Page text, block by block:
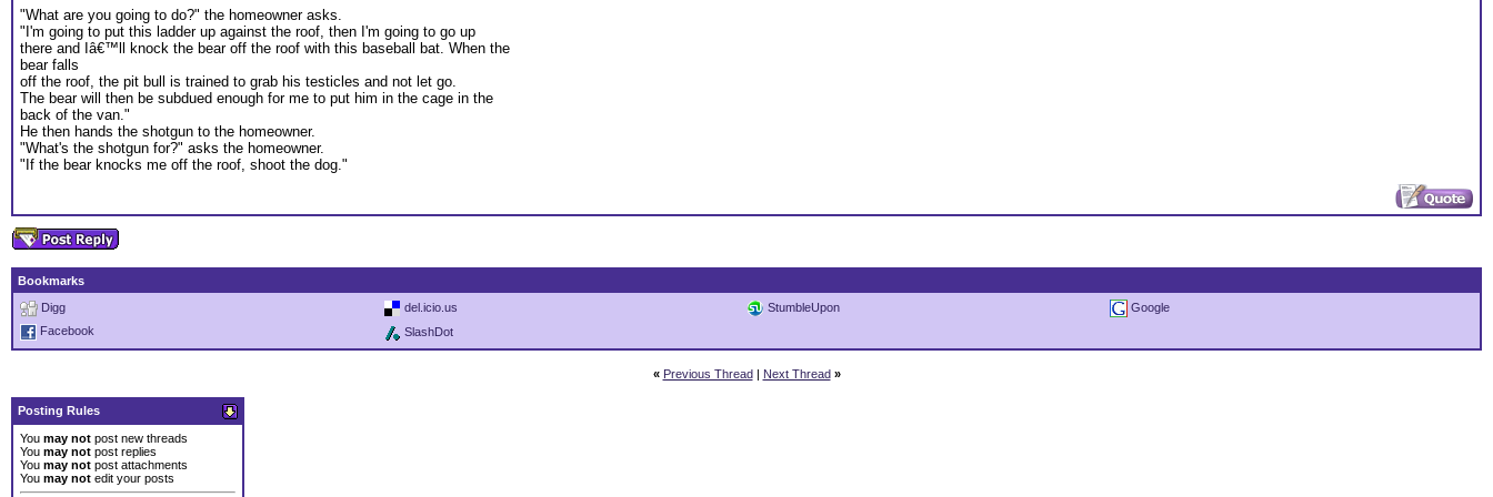
"What are you going to do?" the homeowner asks.
"I'm going to put this ladder up against the roof, then I'm going to go up
there and Iâ€™ll knock the bear off the roof with this baseball bat. When the
bear falls
off the roof, the pit bull is trained to grab his testicles and not let go.
The bear will then be subdued enough for me to put him in the cage in the
back of the van."
He then hands the shotgun to the homeowner.
"What's the shotgun for?" asks the homeowner.
"If the bear knocks me off the roof, shoot the dog."
Bookmarks
Digg
del.icio.us StumbleUpon
Google
Facebook
SlashDot
« Previous Thread Next Thread »
Posting Rules
You may not post new threads
You may not post replies
You may not post attachments
You may not edit your posts